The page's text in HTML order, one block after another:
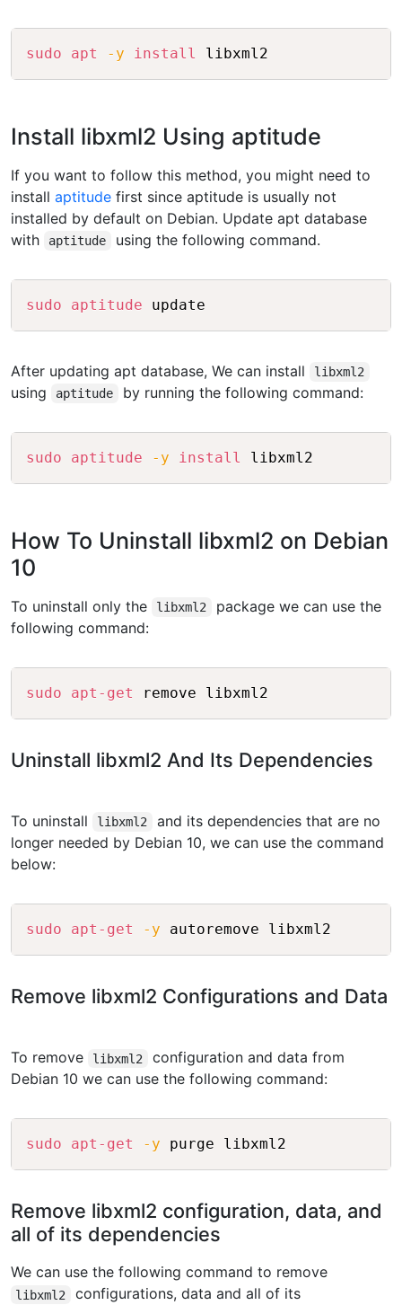
sudo apt -y install
Install libxml2 Using aptitude
If you want to follow this method, you might need to
install aptitude first since aptitude is usually not
installed by default on Debian. Update apt database
with
aptitude using the following command.
sudo aptitude
After updating apt database, We can install libxml2
using aptitude by running the following command:
sudo aptitude -y install
How To Uninstall libxml2 on Debian
10
To uninstall only the libxml2
package we can use the
following command:
sudo apt-get
Uninstall libxml2 And Its Dependencies
To uninstall libxml2
and its dependencies that are no
longer needed by Debian 10, we can use the command
below:
sudo apt-get -y
Remove libxml2 Configurations and Data
To remove libxml2
configuration and data from
Debian 10 we can use the following command:
sudo apt-get -y
Remove libxml2 configuration, data, and
all of its dependencies
We can use the following command to remove
libxml2
configurations, data and all of its